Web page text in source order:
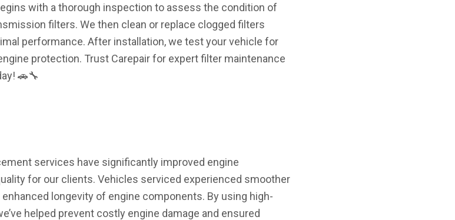
with a thorough inspection to assess the condition of
filters. We then clean or replace clogged filters
performance. After installation, we test your vehicle for
protection. Trust Carepair for expert filter maintenance
🚗🔧
services have significantly improved engine
for our clients. Vehicles serviced experienced smoother
longevity of engine components. By using high-
helped prevent costly engine damage and ensured